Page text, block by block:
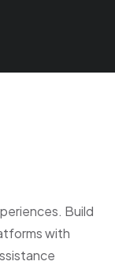
Build
with